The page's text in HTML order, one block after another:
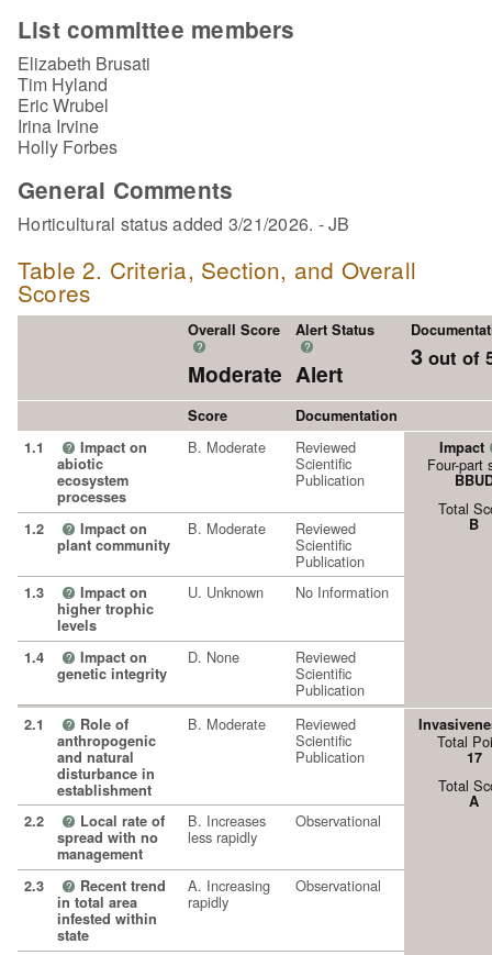
List committee members
Elizabeth Brusati
Tim Hyland
Eric Wrubel
Irina Irvine
Holly Forbes
General Comments
Horticultural status added 3/21/2026. - JB
Table 2. Criteria, Section, and Overall
Scores
Overall Score
?
Moderate
Alert Status
?
Alert
3 out of
Score
Documentation
1.1
? Impact on
abiotic
ecosystem
processes
B. Moderate Reviewed
Scientific
Publication
Impact
Four-part
Total
B
1.2 ? Impact on
plant community
B. Moderate Reviewed
Scientific
Publication
1.3 ? Impact on
higher trophic
levels
U. Unknown No Information
1.4 ? Impact on
genetic integrity
D. None Reviewed
Scientific
Publication
2.1 ? Role of
anthropogenic
and natural
disturbance in
establishment
B. Moderate Reviewed
Scientific
Publication
Total
17
Total
A
2.2
? Local rate of
spread with no
management
B. Increases
less rapidly
Observational
2.3 ? Recent trend
in total area
infested within
state
A. Increasing
rapidly
Observational